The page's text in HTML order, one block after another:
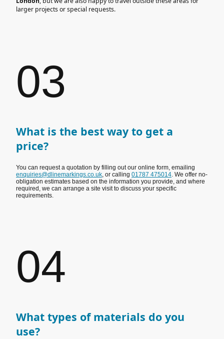
larger projects or special requests.
03
What is the best way to get a
price?
You can request a quotation by filling out our online form, emailing
enquiries@dlinemarkings.co.uk , or calling 01787 475014 . We offer no-
obligation estimates based on the information you provide, and where
required, we can arrange a site visit to discuss your specific
requirements.
04
What types of materials do you
use?